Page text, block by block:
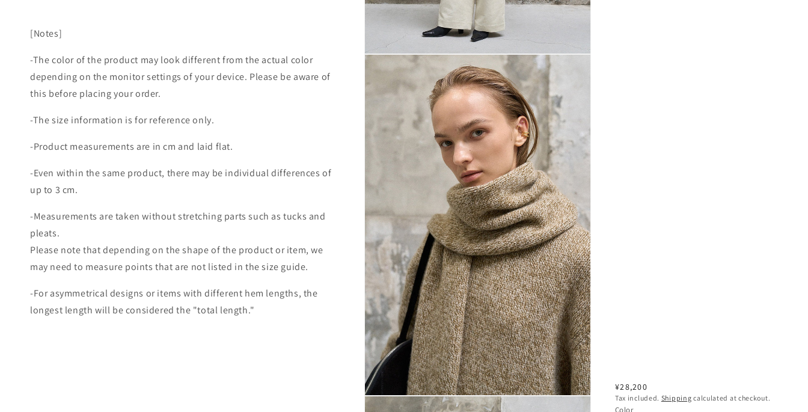
[Notes]
-The color of the product may look different from the actual color
depending on the monitor settings of your device. Please be aware of
this before placing your order.
-The size information is for reference only.
-Product measurements are in cm and laid flat.
-Even within the same product, there may be individual differences of
up to 3 cm.
-Measurements are taken without stretching parts such as tucks and
pleats.
Please note that depending on the shape of the product or item, we
may need to measure points that are not listed in the size guide.
-For asymmetrical designs or items with different hem lengths, the
longest length will be considered the "total length."
Open
in
modal
Open
Regular
price
¥28,200
Tax included. Shipping calculated at checkout.
Color